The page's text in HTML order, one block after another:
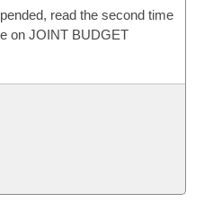
read the second time
on JOINT BUDGET